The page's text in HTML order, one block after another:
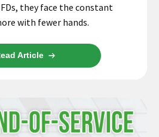
they face the constant
with fewer hands.
Article